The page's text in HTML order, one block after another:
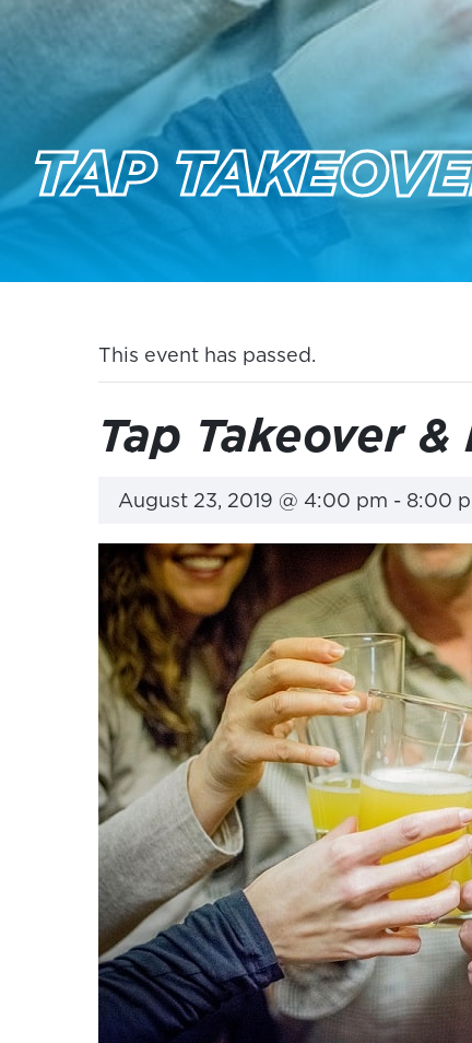
TAP
This event has passed.
Tap Takeover
August 23, 2019 @ 4:00 pm - 8:00